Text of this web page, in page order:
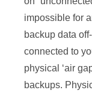
impossible for
backup data
connected to
physical ‘air
backups.